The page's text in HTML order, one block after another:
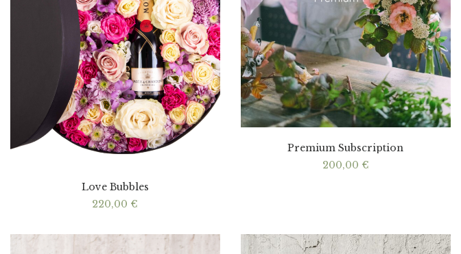
Love Bubbles
220,00 €
Premium Subscription
200,00 €